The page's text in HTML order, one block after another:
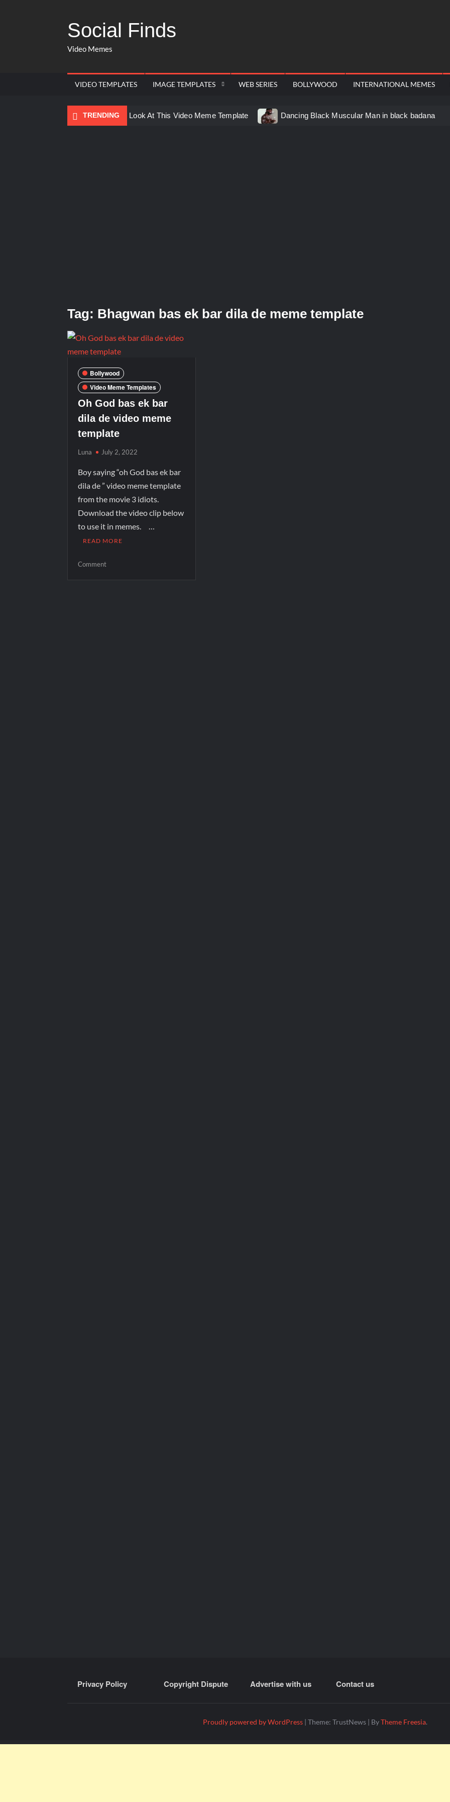
Social Finds
Video Memes
VIDEO TEMPLATES IMAGE TEMPLATES WEB SERIES BOLLYWOOD INTERNATIONAL MEMES
TRENDING
Ayo Come Look At This Video Meme Template Dancing Black Muscular Man in black badana
Tag: Bhagwan bas ek bar dila de meme template
Bollywood
Video Meme Templates
Oh God bas ek bar
dila de video meme
template
Luna July 2, 2022
Boy saying “oh God bas ek bar
dila de ” video meme template
from the movie 3 idiots.
Download the video clip below
to use it in memes. …
READ MORE
Comment
Privacy Policy Copyright Dispute Advertise with us Contact us
Proudly powered by WordPress | Theme: TrustNews | ByTheme Freesia.